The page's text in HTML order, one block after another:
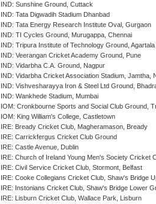
IND: Sunshine Ground, Cuttack
IND: Tata Digwadih Stadium Dhanbad
IND: Tata Energy Research Institute Oval, Gurgaon
IND: TI Cycles Ground, Murugappa, Chennai
IND: Tripura Institute of Technology Ground, Agartala
IND: Veerangan Cricket Academy Ground, Pune
IND: Vidarbha C.A. Ground, Nagpur
IND: Vidarbha Cricket Association Stadium, Jamtha,
IND: Vishvesharayya Iron & Steel Ltd Ground,
IND: Wankhede Stadium, Mumbai
IOM: Cronkbourne Sports and Social Club Ground,
IOM: King William's College, Castletown
IRE: Bready Cricket Club, Magheramason, Bready
IRE: Carrickfergus Cricket Club Ground
IRE: Castle Avenue, Dublin
IRE: Church of Ireland Young Men's Society Cricket
IRE: Civil Service Cricket Club, Stormont, Belfast
IRE: Cooke Collegians Cricket Club, Shaw's Bridge
IRE: Instonians Cricket Club, Shaw's Bridge Lower
IRE: Lisburn Cricket Club, Wallace Park, Lisburn